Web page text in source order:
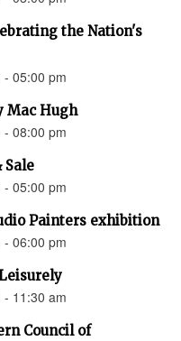
the Nation's
05:00 pm
Mac Hugh
08:00 pm
Sale
05:00 pm
Painters exhibition
06:00 pm
11:30 am
Council of